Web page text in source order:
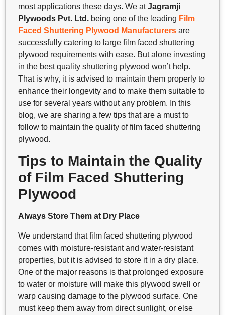
most applications these days. We atJagramji
Plywoods Pvt. Ltd. being one of the leading Film
Faced Shuttering Plywood Manufacturers are
successfully catering to large film faced shuttering
plywood requirements with ease. But alone investing
in the best quality shuttering plywood won’t help.
That is why, it is advised to maintain them properly to
enhance their longevity and to make them suitable to
use for several years without any problem. In this
blog, we are sharing a few tips that are a must to
follow to maintain the quality of film faced shuttering
plywood.
Tips to Maintain the Quality
of Film Faced Shuttering
Plywood
Always Store Them at Dry Place
We understand that film faced shuttering plywood
comes with moisture-resistant and water-resistant
properties, but it is advised to store it in a dry place.
One of the major reasons is that prolonged exposure
to water or moisture will make this plywood swell or
warp causing damage to the plywood surface. One
must keep them away from direct sunlight, or else